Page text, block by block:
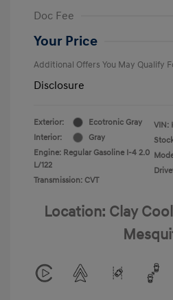
Doc Fee
Your Price
Additional Offers You May Qualify
Disclosure
Exterior:
Ecotronic Gray
Interior:
Gray
Engine: Regular Gasoline I-4 2.0
L/122
Transmission: CVT
VIN:
Location: Clay